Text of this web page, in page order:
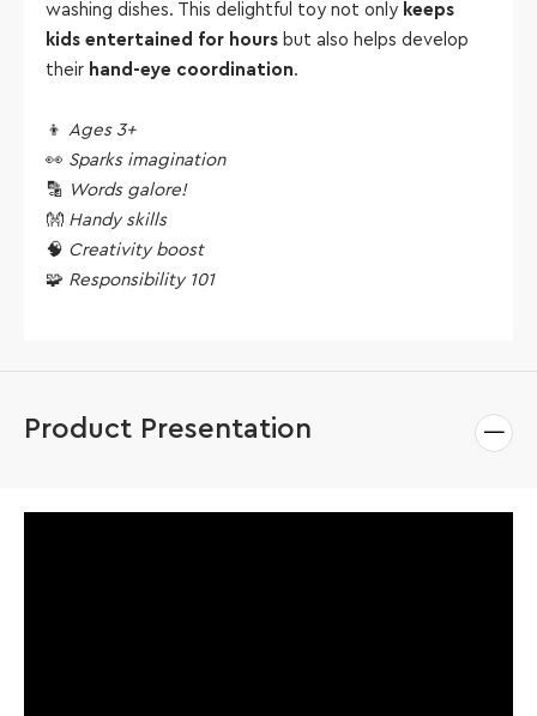
washing dishes. This delightful toy not only keeps
kids entertained for hours but also helps develop
their hand-eye coordination.
👦 Ages 3+
👀 Sparks imagination
🔡 Words galore!
👐 Handy skills
🧠 Creativity boost
🧩 Responsibility 101
Product Presentation